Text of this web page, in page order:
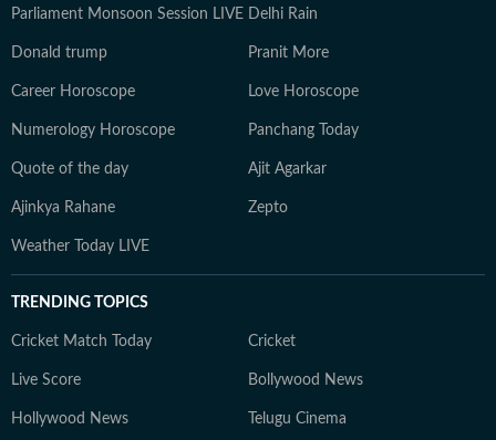
Parliament Monsoon Session LIVE Delhi Rain
Donald trump Pranit More
Career Horoscope Love Horoscope
Numerology Horoscope Panchang Today
Quote of the day Ajit Agarkar
Ajinkya Rahane Zepto
Weather Today LIVE
TRENDING TOPICS
Cricket Match Today Cricket
Live Score Bollywood News
Hollywood News Telugu Cinema